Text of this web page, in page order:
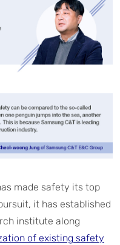
made safety its top
it has established
institute along
of existing safety